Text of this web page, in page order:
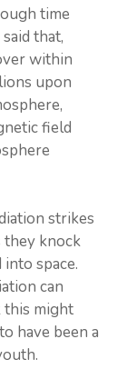
time
that,
within
upon
field
strikes
they knock
space.
can
this might
have been a